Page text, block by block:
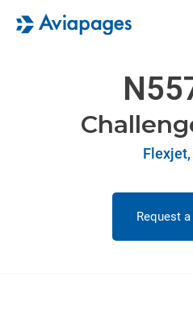
Flexjet,
Request